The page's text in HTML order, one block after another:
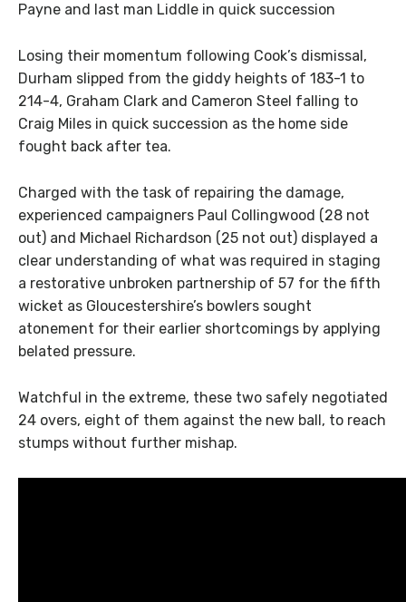
Payne and last man Liddle in quick succession
Losing their momentum following Cook’s dismissal,
Durham slipped from the giddy heights of 183-1 to
214-4, Graham Clark and Cameron Steel falling to
Craig Miles in quick succession as the home side
fought back after tea.
Charged with the task of repairing the damage,
experienced campaigners Paul Collingwood (28 not
out) and Michael Richardson (25 not out) displayed a
clear understanding of what was required in staging
a restorative unbroken partnership of 57 for the fifth
wicket as Gloucestershire’s bowlers sought
atonement for their earlier shortcomings by applying
belated pressure.
Watchful in the extreme, these two safely negotiated
24 overs, eight of them against the new ball, to reach
stumps without further mishap.